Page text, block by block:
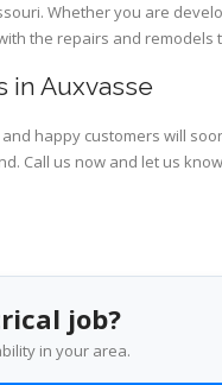
Whether you are
the repairs and
in Auxvasse
happy customers will
Call us now and let us
job?
in your area.